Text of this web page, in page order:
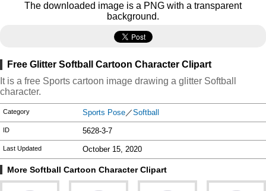
The downloaded image is a PNG with a transparent
background.
Free Glitter Softball Cartoon Character Clipart
It is a free Sports cartoon image drawing a glitter Softball
character.
Category Sports Pose／Softball
ID 5628-3-7
Last Updated October 15, 2020
More Softball Cartoon Character Clipart